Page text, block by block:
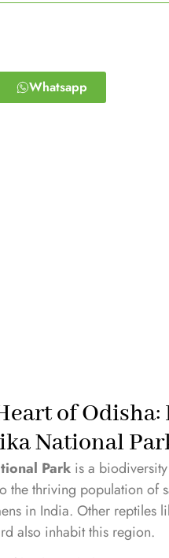
Whatsapp
of
National
Park is a
the thriving population
in India. Other reptiles
also inhabit this region.